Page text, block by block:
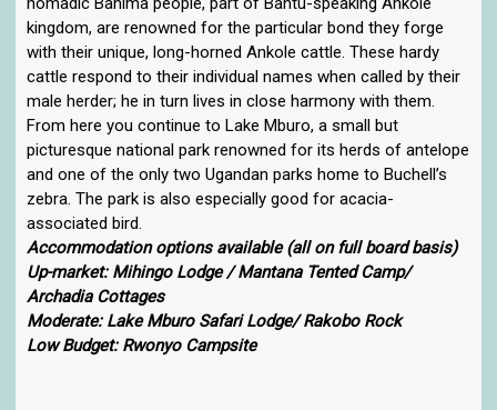
kingdom, are renowned for the particular bond they forge
with their unique, long-horned Ankole cattle. These hardy
cattle respond to their individual names when called by their
male herder; he in turn lives in close harmony with them.
From here you continue to Lake Mburo, a small but
picturesque national park renowned for its herds of antelope
and one of the only two Ugandan parks home to Buchell’s
zebra. The park is also especially good for acacia-
associated bird.
Accommodation options available (all on full board basis)
Up-market: Mihingo Lodge / Mantana Tented Camp/
Archadia Cottages
Moderate: Lake Mburo Safari Lodge/ Rakobo Rock
Low Budget: Rwonyo Campsite